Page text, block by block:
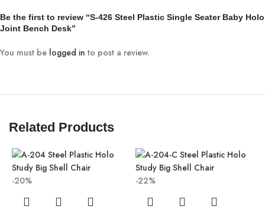
Be the first to review “S-426 Steel Plastic Single Seater Baby Holo
Joint Bench Desk”
You must be logged in to post a review.
Related Products
-20% -22%